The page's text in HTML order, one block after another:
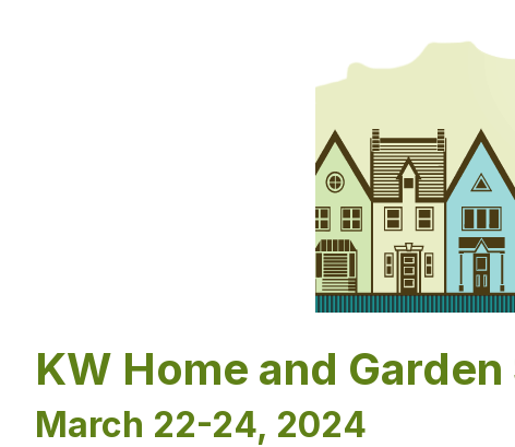
KW Home and
March 22-24, 2024